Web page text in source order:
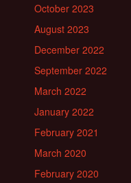
October 2023
August 2023
December 2022
September 2022
March 2022
January 2022
February 2021
March 2020
February 2020